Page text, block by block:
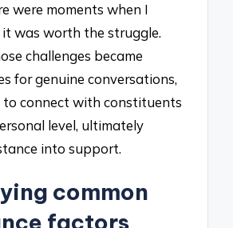
were moments when I
was worth the struggle.
challenges became
for genuine conversations,
to connect with constituents
level, ultimately
into support.
common
factors